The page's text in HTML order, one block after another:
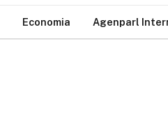
Economia Agenparl